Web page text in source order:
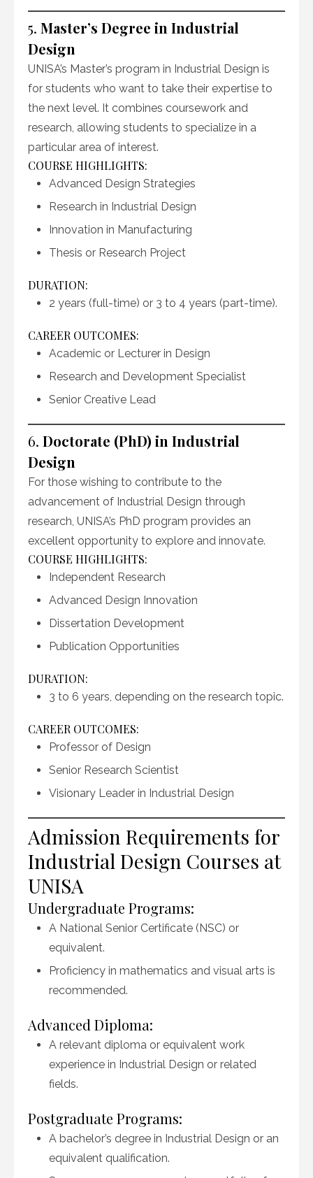
5. Master’s Degree in Industrial
Design
UNISA’s Master’s program in Industrial Design is
for students who want to take their expertise to
the next level. It combines coursework and
research, allowing students to specialize in a
particular area of interest.
COURSE HIGHLIGHTS:
Advanced Design Strategies
Research in Industrial Design
Innovation in Manufacturing
Thesis or Research Project
DURATION:
2 years (full-time) or 3 to 4 years (part-time).
CAREER OUTCOMES:
Academic or Lecturer in Design
Research and Development Specialist
Senior Creative Lead
6. Doctorate (PhD) in Industrial
Design
For those wishing to contribute to the
advancement of Industrial Design through
research, UNISA’s PhD program provides an
excellent opportunity to explore and innovate.
COURSE HIGHLIGHTS:
Independent Research
Advanced Design Innovation
Dissertation Development
Publication Opportunities
DURATION:
3 to 6 years, depending on the research topic.
CAREER OUTCOMES:
Professor of Design
Senior Research Scientist
Visionary Leader in Industrial Design
Admission Requirements for
Industrial Design Courses at
UNISA
Undergraduate Programs:
A National Senior Certificate (NSC) or
equivalent.
Proficiency in mathematics and visual arts is
recommended.
Advanced Diploma:
A relevant diploma or equivalent work
experience in Industrial Design or related
fields.
Postgraduate Programs:
A bachelor’s degree in Industrial Design or an
equivalent qualification.